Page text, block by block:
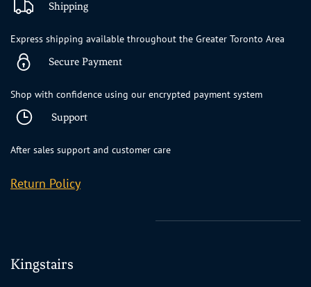
Shipping
Express shipping available throughout the Greater Toronto Area
Secure Payment
Shop with confidence using our encrypted payment system
Support
After sales support and customer care
Return Policy
Kingstairs